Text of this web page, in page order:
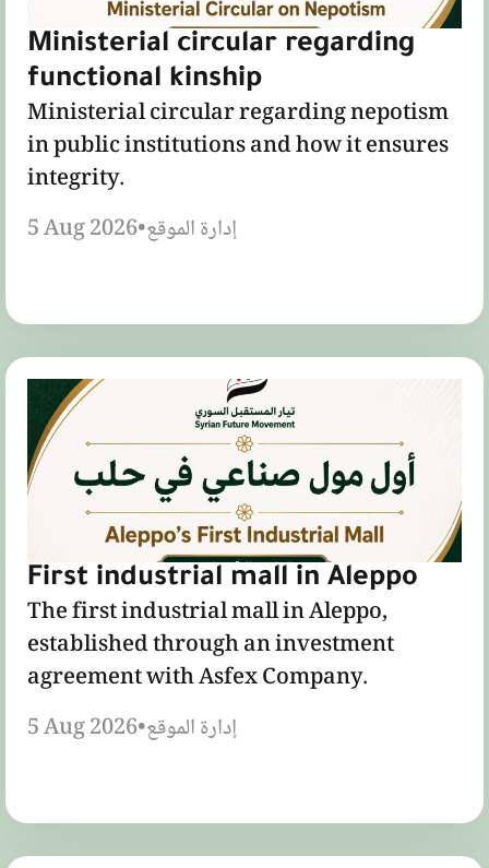
Ministerial circular regarding
functional kinship
Ministerial circular regarding nepotism
in public institutions and how it ensures
integrity.
5 Aug 2026•إدارة الموقع
First industrial mall in Aleppo
The first industrial mall in Aleppo,
established through an investment
agreement with Asfex Company.
5 Aug 2026•إدارة الموقع